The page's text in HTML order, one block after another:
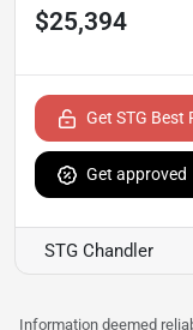
$25,394
Get STG Best
Get approved
STG Chandler
Information deemed